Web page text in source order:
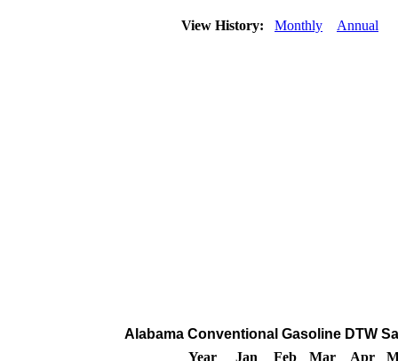
View History: Monthly Annual
Alabama Conventional Gasoline DTW
Year
Jan Feb Mar Apr